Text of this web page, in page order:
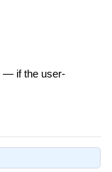
— if the user-